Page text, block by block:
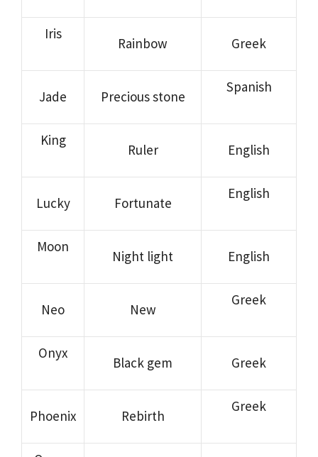
Iris
Rainbow Greek
Jade Precious stone
Spanish
King
Ruler English
Lucky Fortunate
English
Moon
Night light English
Neo New
Greek
Onyx
Black gem Greek
Phoenix Rebirth
Greek